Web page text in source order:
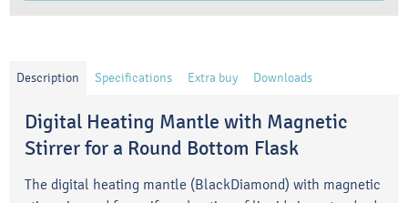
Description Specifications Extra buy Downloads
Digital Heating Mantle with Magnetic
Stirrer for a Round Bottom Flask
The digital heating mantle (BlackDiamond) with magnetic